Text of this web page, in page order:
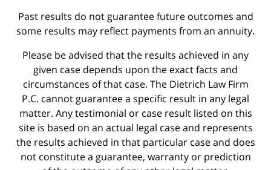
Past results do not guarantee future outcomes and
some results may reflect payments from an annuity.
Please be advised that the results achieved in any
given case depends upon the exact facts and
circumstances of that case. The Dietrich Law Firm
P.C. cannot guarantee a specific result in any legal
matter. Any testimonial or case result listed on this
site is based on an actual legal case and represents
the results achieved in that particular case and does
not constitute a guarantee, warranty or prediction